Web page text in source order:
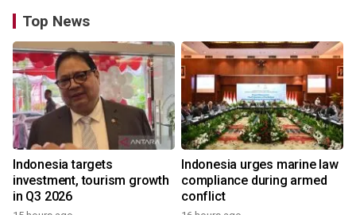
Top News
Indonesia targets
investment, tourism growth
in Q3 2026
Indonesia urges marine law
compliance during armed
conflict